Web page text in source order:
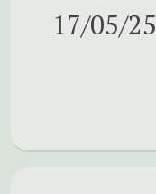
17/05/25